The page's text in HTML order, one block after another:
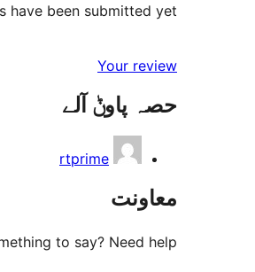
have been submitted yet.
Your review
حصہ پاوݨ آلے
rtprime
معاونت
to say? Need help?